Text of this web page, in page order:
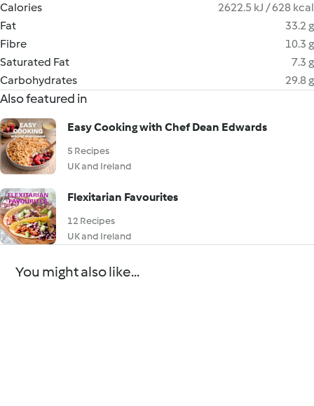
Calories
2622.5 kJ / 628 kcal
Fat
33.2 g
Fibre
10.3 g
Saturated Fat
7.3 g
Carbohydrates
29.8 g
Also featured in
Easy Cooking with Chef Dean Edwards
5 Recipes
UK and Ireland
Flexitarian Favourites
12 Recipes
UK and Ireland
You might also like...